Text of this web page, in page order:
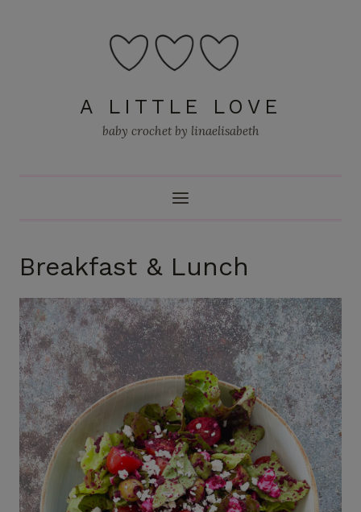
A LITTLE LOVE
baby crochet by linaelisabeth
Breakfast & Lunch